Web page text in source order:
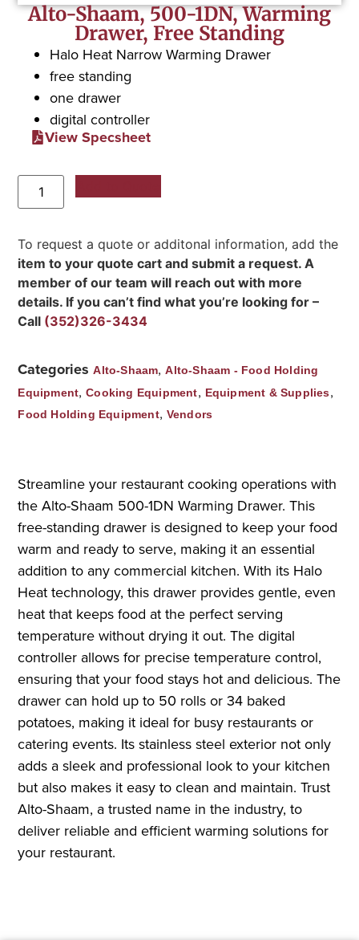
Alto-Shaam, 500-1DN, Warming
Drawer, Free Standing
Halo Heat Narrow Warming Drawer
free standing
one drawer
digital controller
View Specsheet
To request a quote or additonal information, add the
item to your quote cart and submit a request. A
member of our team will reach out with more
details. If you can’t find what you’re looking for –
Call (352)326-3434
Categories Alto-Shaam,Alto-Shaam - Food Holding
Equipment,Cooking Equipment, Equipment & Supplies,
Food Holding Equipment, Vendors
Streamline your restaurant cooking operations with
the Alto-Shaam 500-1DN Warming Drawer. This
free-standing drawer is designed to keep your food
warm and ready to serve, making it an essential
addition to any commercial kitchen. With its Halo
Heat technology, this drawer provides gentle, even
heat that keeps food at the perfect serving
temperature without drying it out. The digital
controller allows for precise temperature control,
ensuring that your food stays hot and delicious. The
drawer can hold up to 50 rolls or 34 baked
potatoes, making it ideal for busy restaurants or
catering events. Its stainless steel exterior not only
adds a sleek and professional look to your kitchen
but also makes it easy to clean and maintain. Trust
Alto-Shaam, a trusted name in the industry, to
deliver reliable and efficient warming solutions for
your restaurant.